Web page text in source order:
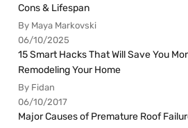
Cons & Lifespan
By Maya Markovski
06/10/2025
15 Smart Hacks That Will Save You
Remodeling Your Home
By Fidan
06/10/2017
Major Causes of Premature Roof